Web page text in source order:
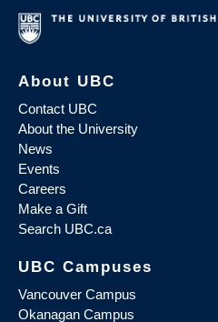
About UBC
Contact UBC
About the University
News
Events
Careers
Make a Gift
Search UBC.ca
UBC Campuses
Vancouver Campus
Okanagan Campus